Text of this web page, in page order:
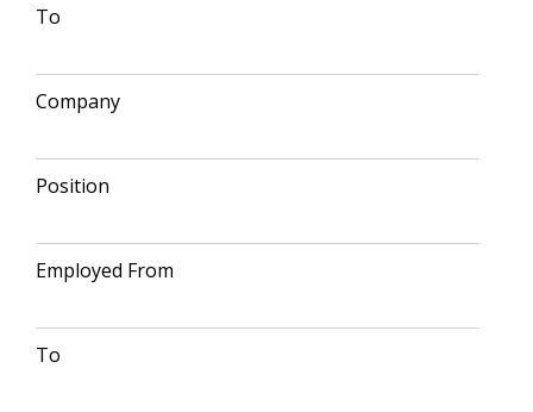
To
Company
Position
Employed From
To